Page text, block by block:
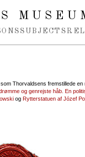
SUBJECTS
, som Thorvaldsens fremstillede en
og genrejste håb. En
og Rytterstatuen af Józef